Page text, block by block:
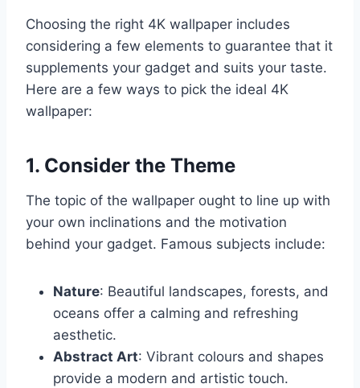
Choosing the right 4K wallpaper includes
considering a few elements to guarantee that it
supplements your gadget and suits your taste.
Here are a few ways to pick the ideal 4K
wallpaper:
1. Consider the Theme
The topic of the wallpaper ought to line up with
your own inclinations and the motivation
behind your gadget. Famous subjects include:
Nature: Beautiful landscapes, forests, and
oceans offer a calming and refreshing
aesthetic.
Abstract Art: Vibrant colours and shapes
provide a modern and artistic touch.